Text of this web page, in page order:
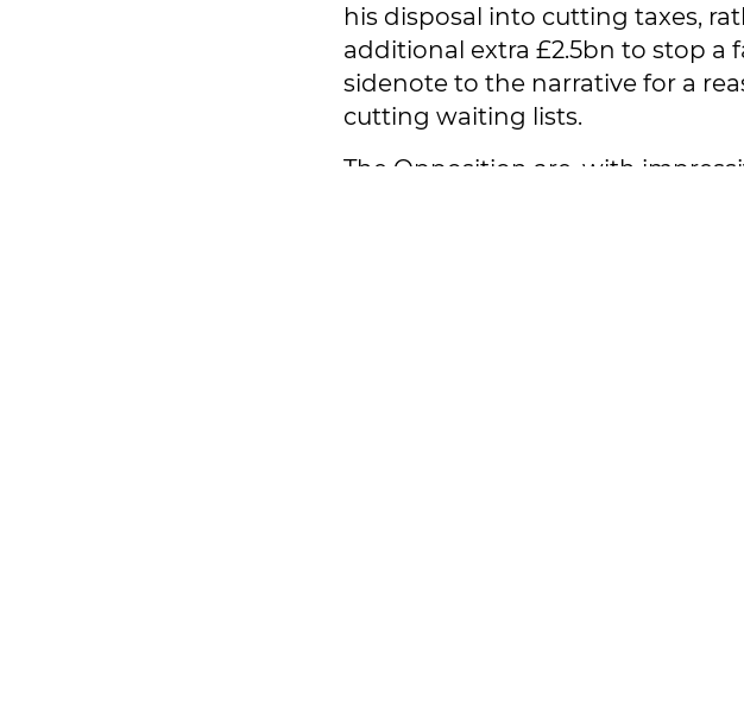
his disposal into cutting taxes,
additional extra £2.5bn to stop a
sidenote to the narrative for a
cutting waiting lists.
The Opposition are, with